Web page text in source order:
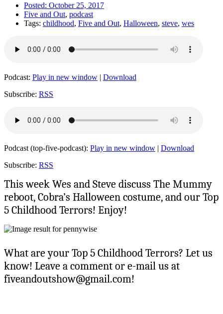
Posted: October 25, 2017
Five and Out, podcast
Tags: childhood, Five and Out, Halloween, steve, wes
Podcast: Play in new window | Download
Subscribe: RSS
Podcast (top-five-podcast): Play in new window | Download
Subscribe: RSS
This week Wes and Steve discuss The Mummy
reboot, Cobra’s Halloween costume, and our Top
5 Childhood Terrors! Enjoy!
What are your Top 5 Childhood Terrors? Let us
know! Leave a comment or e-mail us at
fiveandoutshow@gmail.com!